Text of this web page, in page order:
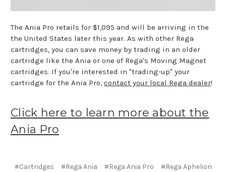
The Ania Pro retails for $1,095 and will be arriving in the
the United States later this year. As with other Rega
cartridges, you can save money by trading in an older
cartridge like the Ania or one of Rega's Moving Magnet
cartridges. If you're interested in "trading-up" your
cartridge for the Ania Pro, contact your local Rega dealer!
Click here to learn more about the
Ania Pro
#Cartridges #Rega Ania #Rega Ania Pro
#Rega Aphelion